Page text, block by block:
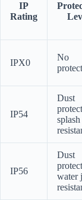
IP
Rating
IPX0
No
IP54
Dust
splash
IP56
Dust
water